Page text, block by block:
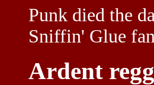
Punk died the
Sniffin' Glue
Ardent